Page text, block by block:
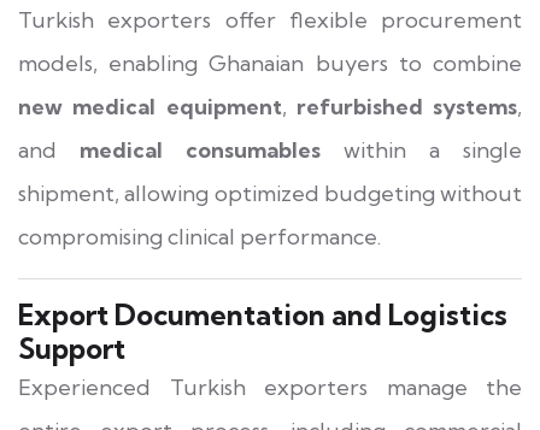
Turkish exporters offer flexible procurement
models, enabling Ghanaian buyers to combine
new medical equipment, refurbished systems,
and medical consumables within a single
shipment, allowing optimized budgeting without
compromising clinical performance.
Export Documentation and Logistics
Support
Experienced Turkish exporters manage the